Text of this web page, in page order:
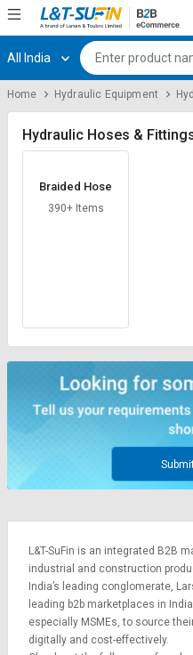
Hi, User
Track
Orders
Category
Apply
for
SuFin
Language
English
हिन्दी
Register
Track
Orders
Category
Apply
for
SuFin
Language
English
हिन्दी
All India
Home Hydraulic Equipment
Hydraulic Hoses &
Braided Hose
390+ Items
L&T-SuFin is an integrated B2B
industrial and construction
India’s leading conglomerate,
leading b2b marketplaces in
especially MSMEs, to source
digitally and cost-effectively.